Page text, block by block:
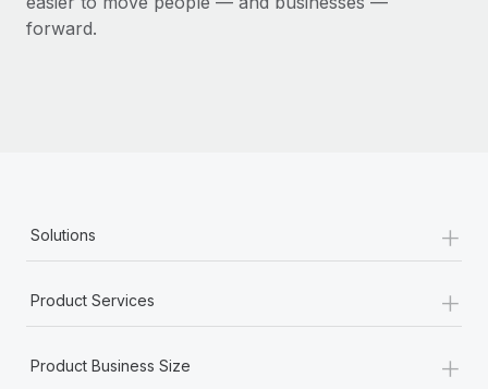
forward.
Solutions +
Product Services +
Product Business Size +